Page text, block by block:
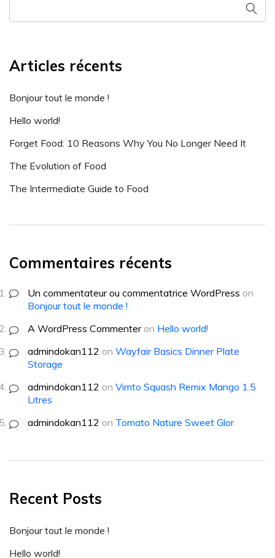
Articles récents
Bonjour tout le monde !
Hello world!
Forget Food: 10 Reasons Why You No Longer Need It
The Evolution of Food
The Intermediate Guide to Food
Commentaires récents
Un commentateur ou commentatrice WordPress on
Bonjour tout le monde !
A WordPress Commenteron Hello world!
admindokan112 on Wayfair Basics Dinner Plate
Storage
admindokan112 on Vimto Squash Remix Mango 1.5
Litres
admindokan112 on Tomato Nature Sweet Glor
Recent Posts
Bonjour tout le monde !
Hello world!